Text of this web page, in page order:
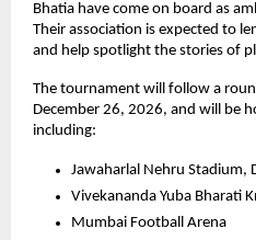
Bhatia have come on board as
Their association is expected to
and help spotlight the stories of
The tournament will follow a
December 26, 2026, and will be
including:
Jawaharlal Nehru Stadium,
Vivekananda Yuba Bharati
Mumbai Football Arena